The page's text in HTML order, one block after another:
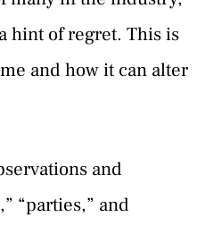
hint of regret. This is
and how it can alter
and
“parties,” and